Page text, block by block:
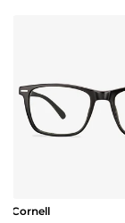
Cornell